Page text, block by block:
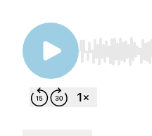
Use Left/